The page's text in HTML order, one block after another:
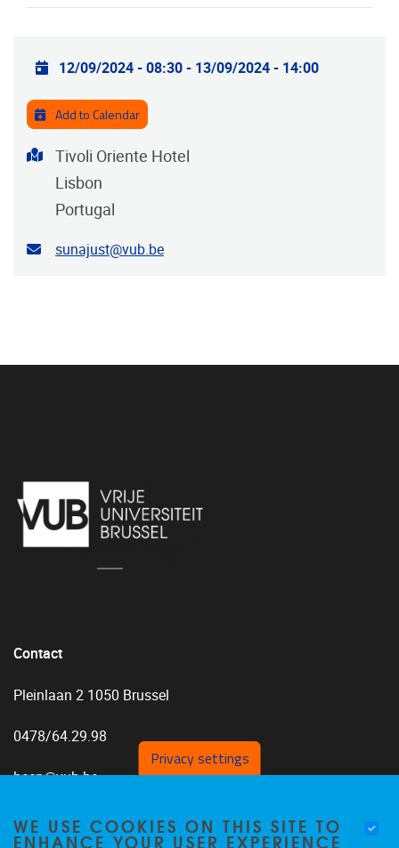
Practical info
12/09/2024 - 08:30- 13/09/2024 - 14:00
Add to Calendar
Address
Tivoli Oriente Hotel
Lisbon
Portugal
Contact email address
sunajust@vub.be
Contact
Pleinlaan 2 1050 Brussel
0478/64.29.98
bccp@vub.be
Privacy settings
WE USE COOKIES ON THIS SITE TO
ENHANCE YOUR USER EXPERIENCE